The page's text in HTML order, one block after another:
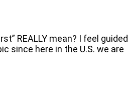
REALLY mean? I feel guided
since here in the U.S. we are